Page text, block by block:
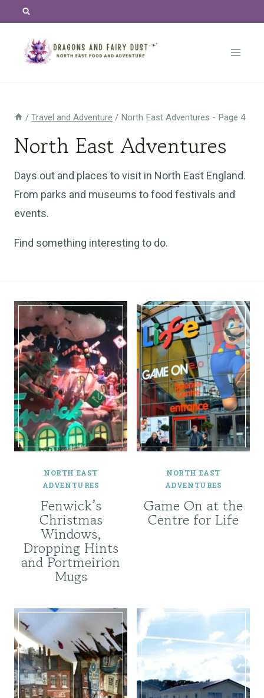
content
/ Travel and Adventure / North East Adventures - Page 4
North East Adventures
Days out and places to visit in North East England.
From parks and museums to food festivals and
events.
Find something interesting to do.
NORTH EAST
ADVENTURES
Fenwick’s
Christmas
Windows,
Dropping Hints
and Portmeirion
Mugs
NORTH EAST
ADVENTURES
Game On at the
Centre for Life